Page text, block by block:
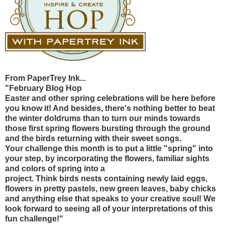
From PaperTrey Ink...
"February Blog Hop
Easter and other spring celebrations will be here before
you know it! And besides, there's nothing better to beat
the winter doldrums than to turn our minds towards
those first spring flowers bursting through the ground
and the birds returning with their sweet songs.
Your challenge this month is to put a little "spring" into
your step, by incorporating the flowers, familiar sights
and colors of spring into a
project. Think birds nests containing newly laid eggs,
flowers in pretty pastels, new green leaves, baby chicks
and anything else that speaks to your creative soul! We
look forward to seeing all of your interpretations of this
fun challenge!"